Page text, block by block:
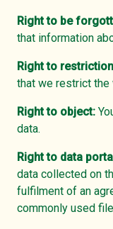
Right to be
that information
Right to
that we restrict the
Right to object:
data.
Right to data
data collected on
fulfilment of an
commonly used